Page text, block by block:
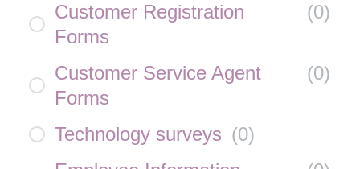
Customer Registration
Forms
(0)
Customer Service Agent
Forms
(0)
Technology surveys (0)